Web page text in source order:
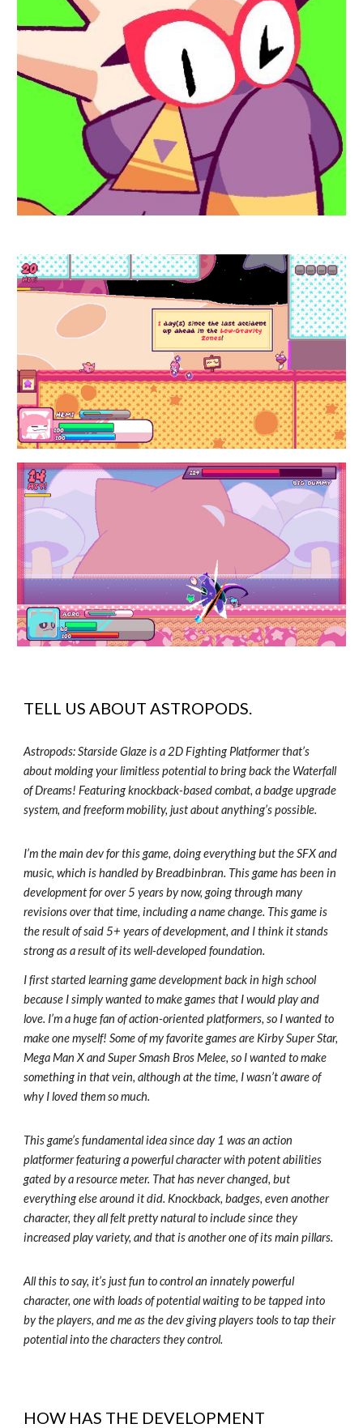
TELL US ABOUTASTROPODS.
Astropods: Starside Glaze is a 2D Fighting Platformer that’s
about molding your limitless potential to bring back the Waterfall
of Dreams! Featuring knockback-based combat, a badge upgrade
system, and freeform mobility, just about anything’s possible.
I’m the main dev for this game, doing everything but the SFX and
music, which is handled by Breadbinbran. This game has been in
development for over 5 years by now, going through many
revisions over that time, including a name change. This game is
the result of said 5+ years of development, and I think it stands
strong as a result of its well-developed foundation.
I first started learning game development back in high school
because I simply wanted to make games that I would play and
love. I’m a huge fan of action-oriented platformers, so I wanted to
make one myself! Some of my favorite games are Kirby Super Star,
Mega Man X and Super Smash Bros Melee, so I wanted to make
something in that vein, although at the time, I wasn’t aware of
why I loved them so much.
This game’s fundamental idea since day 1 was an action
platformer featuring a powerful character with potent abilities
gated by a resource meter. That has never changed, but
everything else around it did. Knockback, badges, even another
character, they all felt pretty natural to include since they
increased play variety, and that is another one of its main pillars.
All this to say, it’s just fun to control an innately powerful
character, one with loads of potential waiting to be tapped into
by the players, and me as the dev giving players tools to tap their
potential into the characters they control.
HOW HAS THE DEVELOPMENT